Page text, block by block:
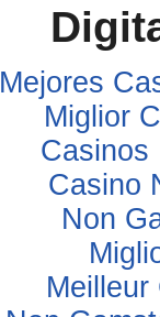
Mejores
Miglior
Casinos
Casino
Non
Meilleur